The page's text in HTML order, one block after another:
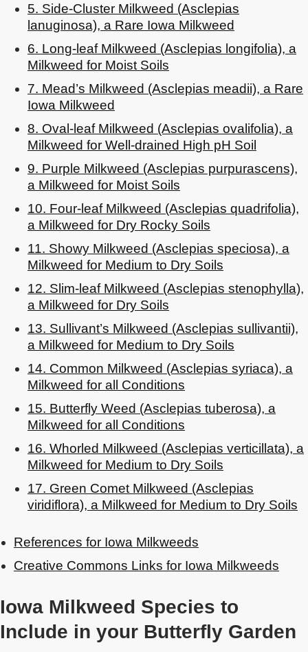
5. Side-Cluster Milkweed (Asclepias
lanuginosa), a Rare Iowa Milkweed
6. Long-leaf Milkweed (Asclepias longifolia), a
Milkweed for Moist Soils
7. Mead’s Milkweed (Asclepias meadii), a Rare
Iowa Milkweed
8. Oval-leaf Milkweed (Asclepias ovalifolia), a
Milkweed for Well-drained High pH Soil
9. Purple Milkweed (Asclepias purpurascens),
a Milkweed for Moist Soils
10. Four-leaf Milkweed (Asclepias quadrifolia),
a Milkweed for Dry Rocky Soils
11. Showy Milkweed (Asclepias speciosa), a
Milkweed for Medium to Dry Soils
12. Slim-leaf Milkweed (Asclepias stenophylla),
a Milkweed for Dry Soils
13. Sullivant’s Milkweed (Asclepias sullivantii),
a Milkweed for Medium to Dry Soils
14. Common Milkweed (Asclepias syriaca), a
Milkweed for all Conditions
15. Butterfly Weed (Asclepias tuberosa), a
Milkweed for all Conditions
16. Whorled Milkweed (Asclepias verticillata), a
Milkweed for Medium to Dry Soils
17. Green Comet Milkweed (Asclepias
viridiflora), a Milkweed for Medium to Dry Soils
References for Iowa Milkweeds
Creative Commons Links for Iowa Milkweeds
Iowa Milkweed Species to
Include in your Butterfly Garden